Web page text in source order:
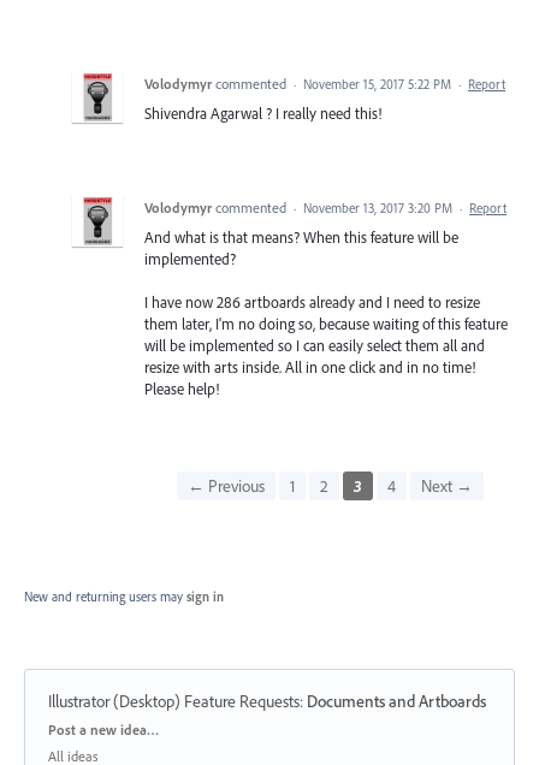
Volodymyr commented · November 15, 2017 5:22 PM · Report
Shivendra Agarwal ? I really need this!
Volodymyr commented · November 13, 2017 3:20 PM · Report
And what is that means? When this feature will be
implemented?
I have now 286 artboards already and I need to resize
them later, I'm no doing so, because waiting of this feature
will be implemented so I can easily select them all and
resize with arts inside. All in one click and in no time!
Please help!
← Previous 1 2 3 4 Next →
New and returning users may sign in
Illustrator (Desktop) Feature Requests: Documents and Artboards
Categories
Post a new idea…
All ideas